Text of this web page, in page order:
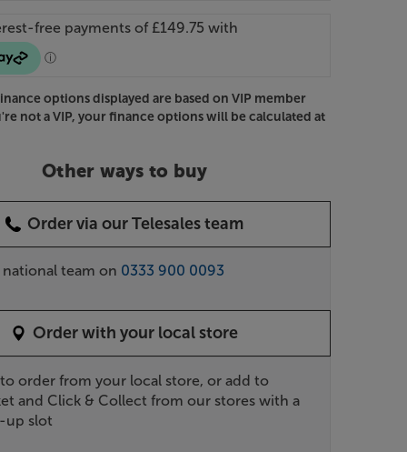
options displayed are based on VIP member
not a VIP, your finance options will be calculated at
Other ways to buy
Order via our Telesales team
team on 0333 900 0093
Order with your local store
order from your local store, or add to
and Click & Collect from our stores with a
up slot